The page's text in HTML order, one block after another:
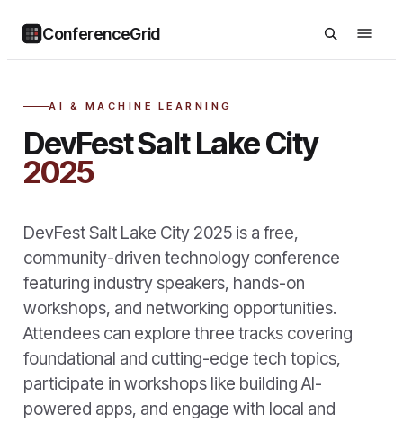
ConferenceGrid
AI & MACHINE LEARNING
DevFest Salt Lake City
2025
DevFest Salt Lake City 2025 is a free,
community-driven technology conference
featuring industry speakers, hands-on
workshops, and networking opportunities.
Attendees can explore three tracks covering
foundational and cutting-edge tech topics,
participate in workshops like building AI-
powered apps, and engage with local and